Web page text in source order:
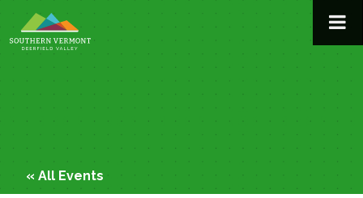
to
content
« All Events